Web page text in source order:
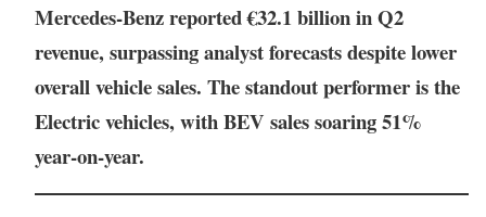
Mercedes-Benz reported €32.1 billion in Q2
revenue, surpassing analyst forecasts despite lower
overall vehicle sales. The standout performer is the
Electric vehicles, with BEV sales soaring 51%
year-on-year.